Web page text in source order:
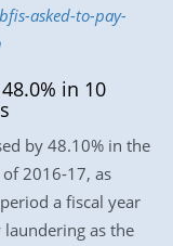
asked-to-pay-
in 10
by 48.10% in the
2016-17, as
a fiscal year
as the